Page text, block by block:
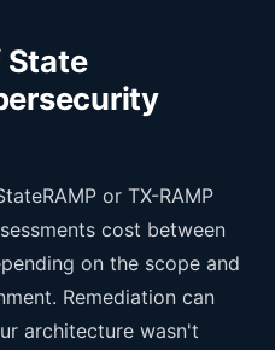
State
or TX-RAMP
cost between
on the scope and
Remediation can
architecture wasn't